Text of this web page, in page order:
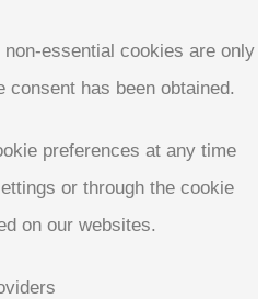
essential cookies are only
consent has been obtained.
preferences at any time
or through the cookie
on our websites.